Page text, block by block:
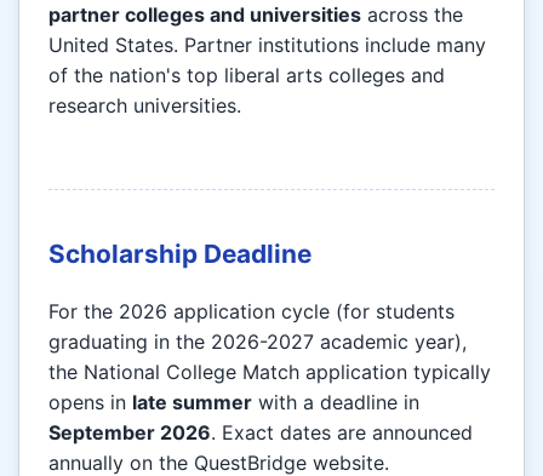
partner colleges and universities across the
United States. Partner institutions include many
of the nation's top liberal arts colleges and
research universities.
Scholarship Deadline
For the 2026 application cycle (for students
graduating in the 2026-2027 academic year),
the National College Match application typically
opens in late summer with a deadline in
September 2026. Exact dates are announced
annually on the QuestBridge website.